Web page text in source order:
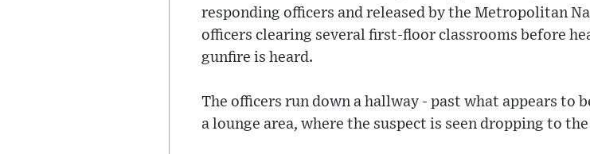
responding officers and released by the Metropolitan
officers clearing several first-floor classrooms before
gunfire is heard.
The officers run down a hallway - past what appears to
a lounge area, where the suspect is seen dropping to